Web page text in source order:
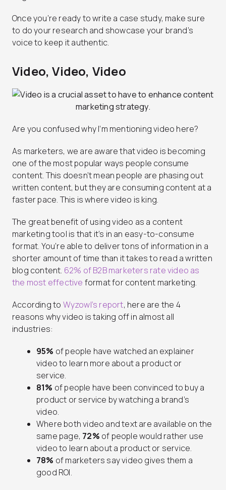
Once you’re ready to write a case study, make sure
to do your research and showcase your brand’s
voice to keep it authentic.
Video, Video, Video
Are you confused why I’m mentioning video here?
As marketers, we are aware that video is becoming
one of the most popular ways people consume
content. This doesn’t mean people are phasing out
written content, but they are consuming content at a
faster pace. This is where video is king.
The great benefit of using video as a content
marketing tool is that it’s in an easy-to-consume
format. You’re able to deliver tons of information in a
shorter amount of time than it takes to read a written
blog content. 62% of B2B marketers rate video as
the most effective format for content marketing.
According to Wyzowl’s report, here are the 4
reasons why video is taking off in almost all
industries:
95% of people have watched an explainer
video to learn more about a product or
service.
81% of people have been convinced to buy a
product or service by watching a brand’s
video.
Where both video and text are available on the
same page, 72% of people would rather use
video to learn about a product or service.
78% of marketers say video gives them a
good ROI.